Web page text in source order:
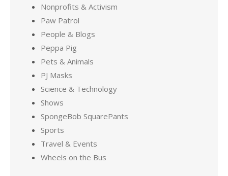
Nonprofits & Activism
Paw Patrol
People & Blogs
Peppa Pig
Pets & Animals
PJ Masks
Science & Technology
Shows
SpongeBob SquarePants
Sports
Travel & Events
Wheels on the Bus